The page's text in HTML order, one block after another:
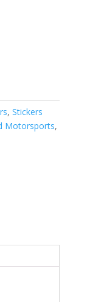
, Stickers
Motorsports,